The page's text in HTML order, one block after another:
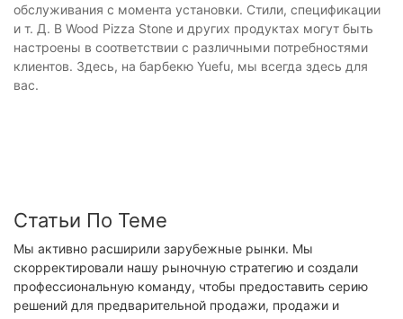
обслуживания с момента установки. Стили, спецификации
и т. Д. В Wood Pizza Stone и других продуктах могут быть
настроены в соответствии с различными потребностями
клиентов. Здесь, на барбекю Yuefu, мы всегда здесь для
вас.
Статьи По Теме
Мы активно расширили зарубежные рынки. Мы
скорректировали нашу рыночную стратегию и создали
профессиональную команду, чтобы предоставить серию
решений для предварительной продажи, продажи и